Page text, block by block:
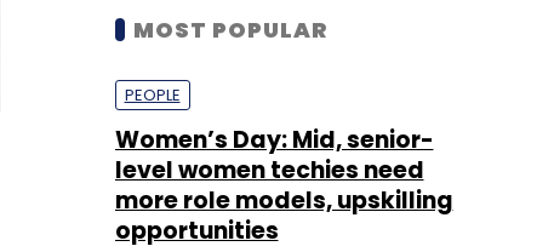
MOST POPULAR
PEOPLE
Women’s Day: Mid, senior-
level women techies need
more role models, upskilling
opportunities